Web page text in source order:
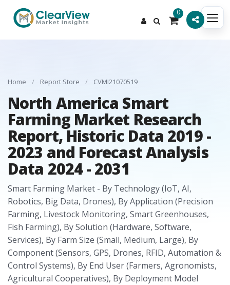
0
Home / Report Store / CVMI21070519
North America Smart
Farming Market Research
Report, Historic Data 2019 -
2023 and Forecast Analysis
Data 2024 - 2031
Smart Farming Market - By Technology (IoT, AI,
Robotics, Big Data, Drones), By Application (Precision
Farming, Livestock Monitoring, Smart Greenhouses,
Fish Farming), By Solution (Hardware, Software,
Services), By Farm Size (Small, Medium, Large), By
Component (Sensors, GPS, Drones, RFID, Automation &
Control Systems), By End User (Farmers, Agronomists,
Agricultural Cooperatives), By Deployment Model